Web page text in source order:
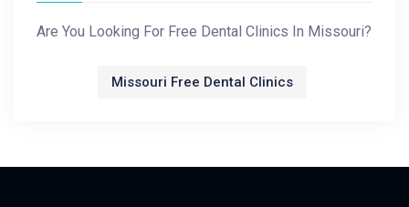
Are You Looking For Free Dental Clinics In Missouri?
Missouri Free Dental Clinics